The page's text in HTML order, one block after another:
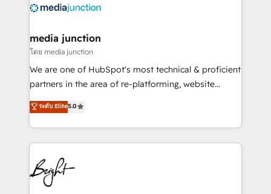
offer unparalleled insights. Operating in five
Mexico, USA, and Portugal—we've executed over a
hundred successful operations. Our approach,
rooted in RevOps principles, integrates analysis,
training, planning, and qualification. Leveraging
inbound marketing tactics, we focus on
understanding, nurturing, and converting leads.
competitive market.
media junction
โดย media junction
We are one of HubSpot's most technical & proficient
partners in the area of re-platforming, website
design & development. We specialize in multi-hub
implementations for mid-market & enterprise
companies. We are woman-owned, powered by
coffee, and we ❤️ dogs. We produce award-winning
work for our clients. 🏆2023 Technical Expertise
Impact Award 🏆2022 Technical Expertise Impact
Award 🏆2022 Platform Migration Excellence Impact
ระดับ Elite5.0